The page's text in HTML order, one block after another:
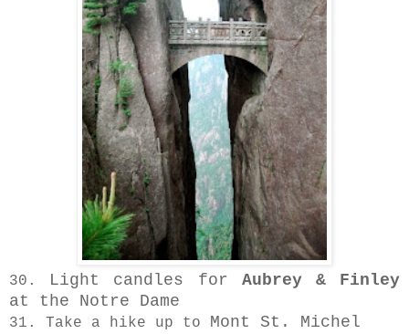
30. Light candles for Aubrey & Finley
at the Notre Dame
31. Take a hike up to Mont St. Michel